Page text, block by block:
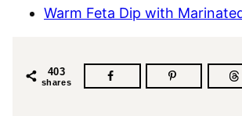
Warm Feta Dip with
403
shares